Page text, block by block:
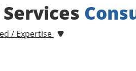
/ Expertise